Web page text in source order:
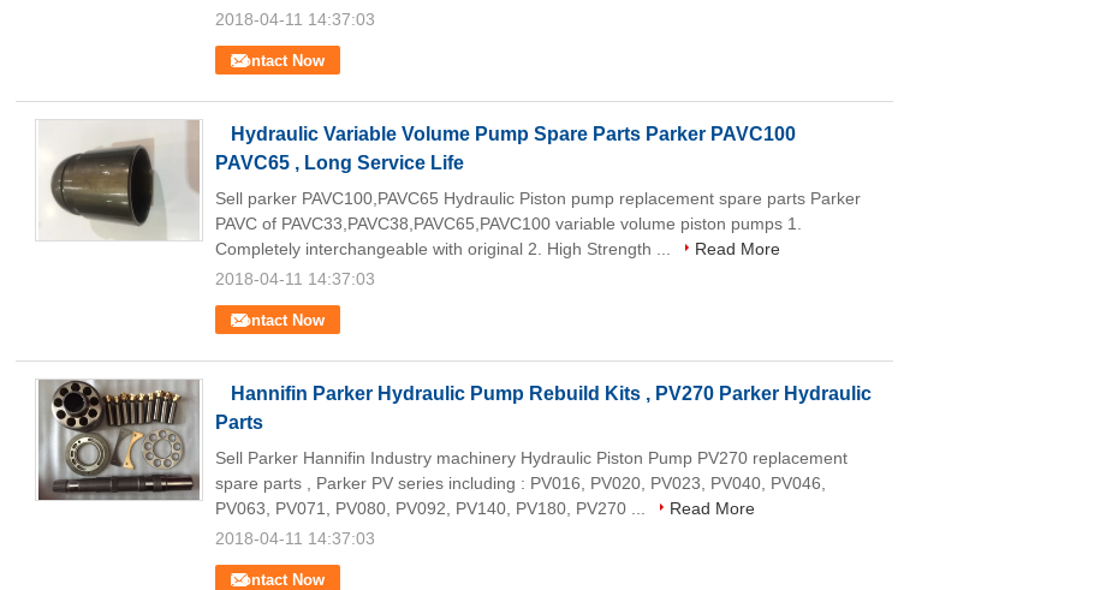
Contact Now
2018-04-11 14:37:03
Hydraulic Variable Volume Pump Spare Parts Parker PAVC100
PAVC65 , Long Service Life
Contact Now
Sell parker PAVC100,PAVC65 Hydraulic Piston pump replacement spare parts Parker
PAVC of PAVC33,PAVC38,PAVC65,PAVC100 variable volume piston pumps 1.
Completely interchangeable with original 2. High Strength ...
Read More
2018-04-11 14:37:03
Hannifin Parker Hydraulic Pump Rebuild Kits , PV270 Parker Hydraulic
Parts
Contact Now
Sell Parker Hannifin Industry machinery Hydraulic Piston Pump PV270 replacement
spare parts , Parker PV series including : PV016, PV020, PV023, PV040, PV046,
PV063, PV071, PV080, PV092, PV140, PV180, PV270 ...
Read More
2018-04-11 14:37:03